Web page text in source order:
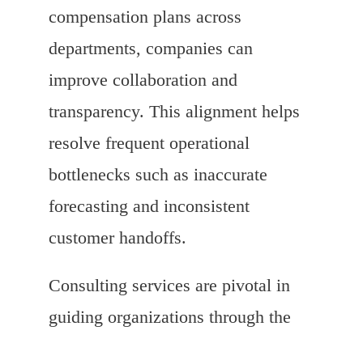
compensation plans across
departments, companies can
improve collaboration and
transparency. This alignment helps
resolve frequent operational
bottlenecks such as inaccurate
forecasting and inconsistent
customer handoffs.
Consulting services are pivotal in
guiding organizations through the